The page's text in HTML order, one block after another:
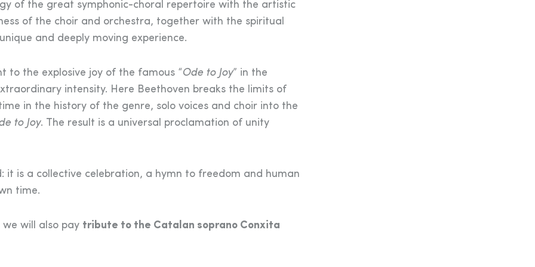
of the great symphonic-choral repertoire with the artistic
of the choir and orchestra, together with the spiritual
and deeply moving experience.
to the explosive joy of the famous “Ode to Joy” in the
intensity. Here Beethoven breaks the limits of
in the history of the genre, solo voices and choir into the
to Joy. The result is a universal proclamation of unity
it is a collective celebration, a hymn to freedom and human
time.
will also pay tribute to the Catalan soprano Conxita